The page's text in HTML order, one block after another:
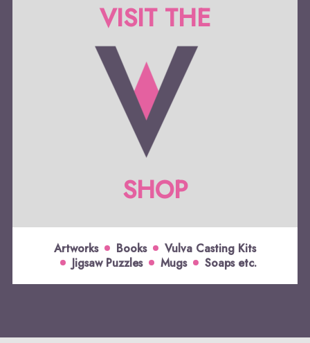
VISIT THE
SHOP
Artworks Books
Vulva Casting Kits
Jigsaw Puzzles
Mugs Soaps etc.